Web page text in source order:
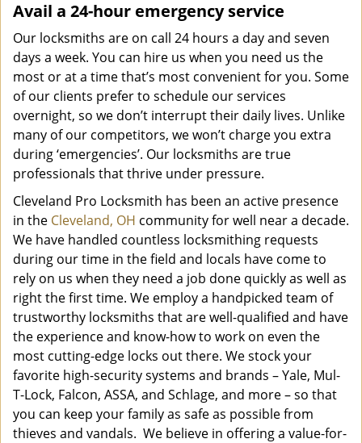
Avail a 24-hour emergency service
Our locksmiths are on call 24 hours a day and seven
days a week. You can hire us when you need us the
most or at a time that’s most convenient for you. Some
of our clients prefer to schedule our services
overnight, so we don’t interrupt their daily lives. Unlike
many of our competitors, we won’t charge you extra
during ‘emergencies’. Our locksmiths are true
professionals that thrive under pressure.
Cleveland Pro Locksmith has been an active presence
in the Cleveland, OH community for well near a decade.
We have handled countless locksmithing requests
during our time in the field and locals have come to
rely on us when they need a job done quickly as well as
right the first time. We employ a handpicked team of
trustworthy locksmiths that are well-qualified and have
the experience and know-how to work on even the
most cutting-edge locks out there. We stock your
favorite high-security systems and brands – Yale, Mul-
T-Lock, Falcon, ASSA, and Schlage, and more – so that
you can keep your family as safe as possible from
thieves and vandals. We believe in offering a value-for-